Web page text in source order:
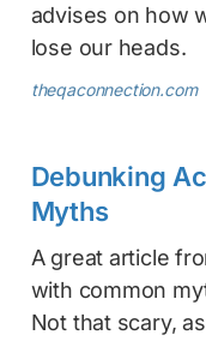
advises on how
lose our heads.
theqaconnection.com
Debunking
Myths
A great article
with common
Not that scary,